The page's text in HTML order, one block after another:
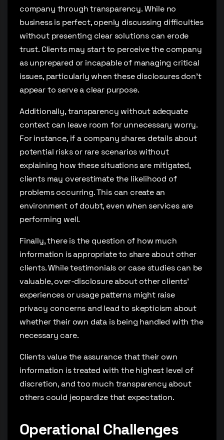
company through transparency. While no
business is perfect, openly discussing difficulties
without presenting clear solutions can erode
trust. Clients may start to perceive the company
as unprepared or incapable of managing critical
issues, particularly when these disclosures don’t
appear to serve a clear purpose.
Additionally, transparency without adequate
context can leave room for unnecessary worry.
For instance, if a company shares details about
potential risks or rare scenarios without
explaining how these situations are mitigated,
clients may overestimate the likelihood of
problems occurring. This can create an
environment of doubt, even when services are
performing well.
Finally, there is the question of how much
information is appropriate to share about other
clients. While testimonials or case studies can be
valuable, over-disclosure about other clients’
experiences or usage patterns might raise
privacy concerns and lead to skepticism about
whether their own data is being handled with the
necessary care.
Clients value the assurance that their own
information is treated with the highest level of
discretion, and too much transparency about
others could jeopardize that expectation.
Operational Challenges